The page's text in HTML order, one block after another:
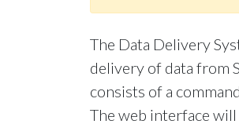
The Data Delivery
delivery of data from
consists of a
The web interface